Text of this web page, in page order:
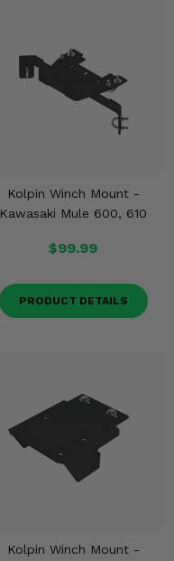
Kolpin Winch Mount -
Kawasaki Mule 600, 610
$99.99
PRODUCT DETAILS
Kolpin Winch Mount -